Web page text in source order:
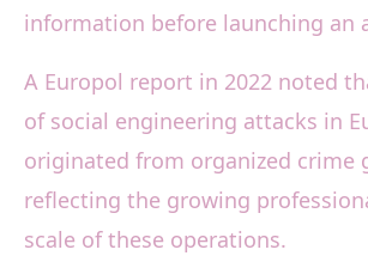
information before launching an
A Europol report in 2022 noted
of social engineering attacks in
originated from organized crime
reflecting the growing
scale of these operations.